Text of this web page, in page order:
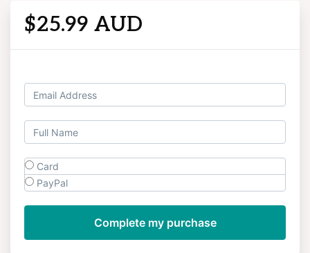
$25.99 AUD
Card
PayPal